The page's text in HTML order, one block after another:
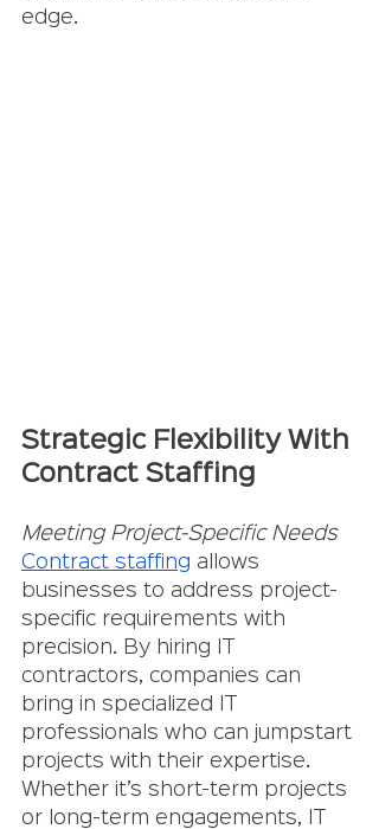
edge.
Strategic Flexibility With
Contract Staffing
Meeting Project-Specific Needs
Contract staffing allows
businesses to address project-
specific requirements with
precision. By hiring IT
contractors, companies can
bring in specialized IT
professionals who can jumpstart
projects with their expertise.
Whether it’s short-term projects
or long-term engagements, IT